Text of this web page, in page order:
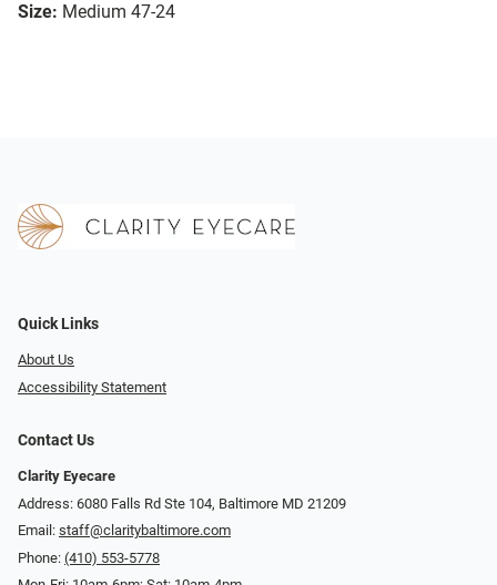
Size: Medium 47-24
Quick Links
About Us
Accessibility Statement
Contact Us
Clarity Eyecare
Address: 6080 Falls Rd Ste 104, Baltimore MD 21209
Email: staff@claritybaltimore.com
Phone: (410) 553-5778